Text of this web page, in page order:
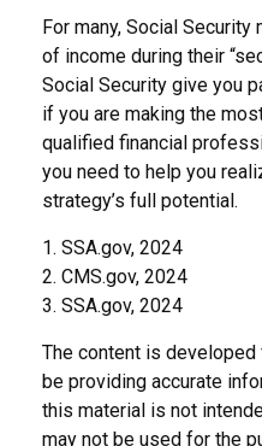
For many, Social
of income during their
Social Security give you
if you are making the
qualified financial
you need to help you
strategy’s full potential.
1. SSA.gov, 2024
2. CMS.gov, 2024
3. SSA.gov, 2024
The content is
be providing accurate
this material is not
may not be used for the